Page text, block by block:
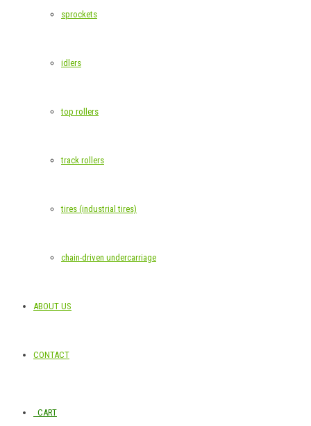
sprockets
idlers
top rollers
track rollers
tires (industrial tires)
chain-driven undercarriage
ABOUT US
CONTACT
CART